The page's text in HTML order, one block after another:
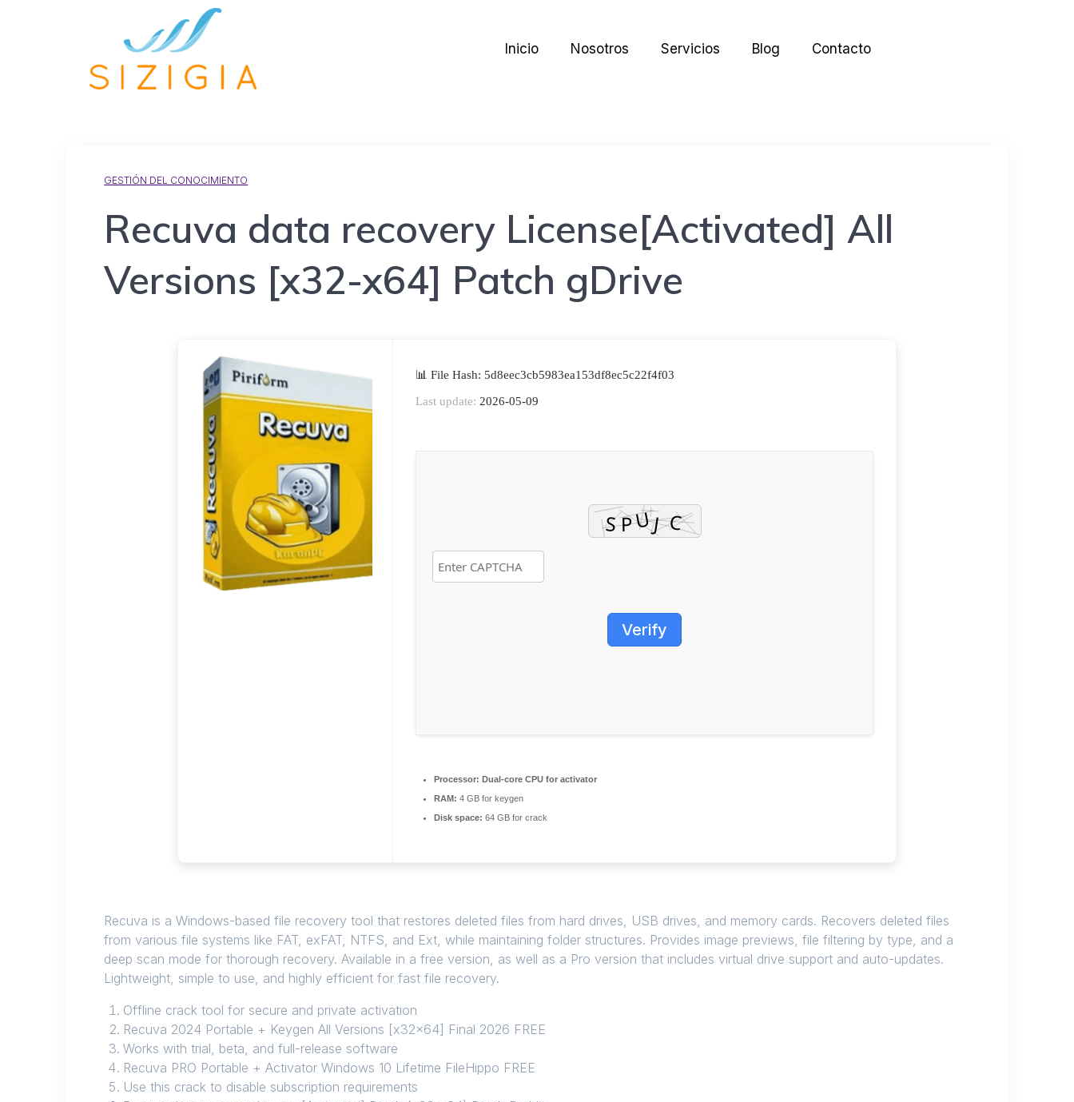
Inicio Nosotros Servicios Blog Contacto
GESTIÓN DEL CONOCIMIENTO
Recuva data recovery License[Activated] All
Versions [x32-x64] Patch gDrive
📊 File Hash: 5d8eec3cb5983ea153df8ec5c22f4f03
Last update: 2026-05-09
Verify
Processor: Dual-core CPU for activator
RAM: 4 GB for keygen
Disk space: 64 GB for crack
Recuva is a Windows-based file recovery tool that restores deleted files from hard drives, USB drives, and memory cards. Recovers deleted files
from various file systems like FAT, exFAT, NTFS, and Ext, while maintaining folder structures. Provides image previews, file filtering by type, and a
deep scan mode for thorough recovery. Available in a free version, as well as a Pro version that includes virtual drive support and auto-updates.
Lightweight, simple to use, and highly efficient for fast file recovery.
Offline crack tool for secure and private activation
Recuva 2024 Portable + Keygen All Versions [x32x64] Final 2026 FREE
Works with trial, beta, and full-release software
Recuva PRO Portable + Activator Windows 10 Lifetime FileHippo FREE
Use this crack to disable subscription requirements